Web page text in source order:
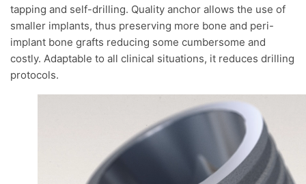
tapping and self-drilling. Quality anchor allows the use of
smaller implants, thus preserving more bone and peri-
implant bone grafts reducing some cumbersome and
costly. Adaptable to all clinical situations, it reduces drilling
protocols.